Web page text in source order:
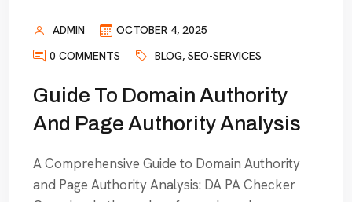
ADMIN
OCTOBER 4, 2025
0 COMMENTS
BLOG, SEO-SERVICES
Guide To Domain Authority
And Page Authority Analysis
A Comprehensive Guide to Domain Authority
and Page Authority Analysis: DA PA Checker